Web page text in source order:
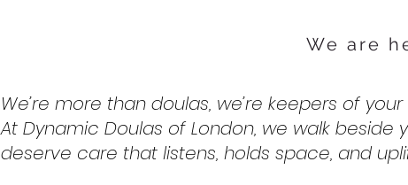
We are
We’re more than doulas, we’re keepers of
At Dynamic Doulas of London, we walk
deserve care that listens, holds space, and